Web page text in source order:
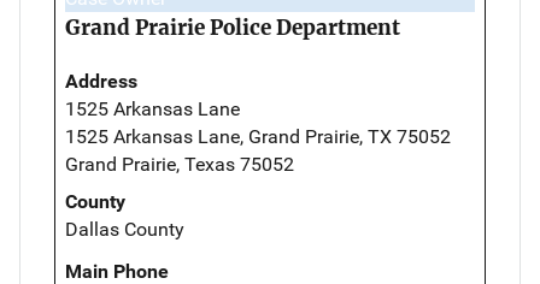
Grand Prairie Police Department
Address
1525 Arkansas Lane
1525 Arkansas Lane, Grand Prairie, TX 75052
Grand Prairie, Texas 75052
County
Dallas County
Main Phone